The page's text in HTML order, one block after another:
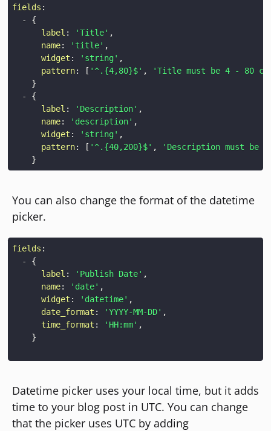
fields :
-
{
label : 'Title' ,
name: 'title' ,
widget : 'string' ,
pattern: [ '^.{4,80}$' ,
'Title must be 4 - 80
}
-
{
label : 'Description' ,
name: 'description' ,
widget : 'string' ,
pattern: [ '^.{40,200}$' ,
'Description must be
}
You can also change the format of the datetime
picker.
fields :
-
{
label : 'Publish Date' ,
name: 'date' ,
widget : 'datetime' ,
date_format : 'YYYY-MM-DD' ,
time_format : 'HH:mm' ,
}
Datetime picker uses your local time, but it adds
time to your blog post in UTC. You can change
that the picker uses UTC by adding